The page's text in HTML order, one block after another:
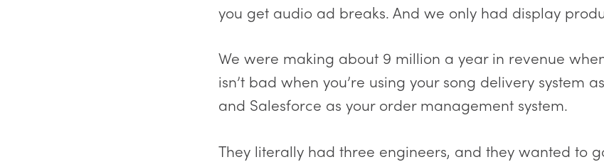
you get audio ad breaks. And we only had display
We were making about 9 million a year in revenue
isn’t bad when you’re using your song delivery system
and Salesforce as your order management system.
They literally had three engineers, and they wanted to